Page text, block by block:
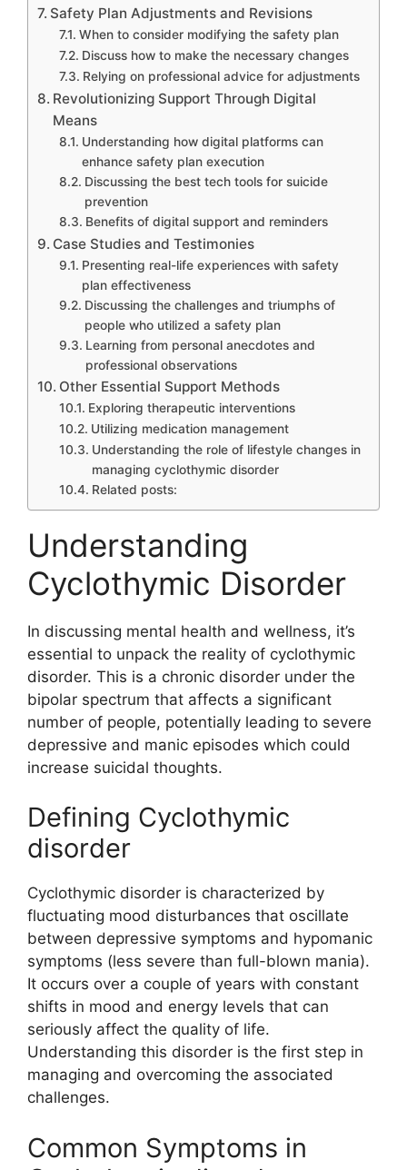
Safety Plan Adjustments and Revisions
When to consider modifying the safety plan
Discuss how to make the necessary changes
Relying on professional advice for adjustments
Revolutionizing Support Through Digital
Means
Understanding how digital platforms can
enhance safety plan execution
Discussing the best tech tools for suicide
prevention
Benefits of digital support and reminders
Case Studies and Testimonies
Presenting real-life experiences with safety
plan effectiveness
Discussing the challenges and triumphs of
people who utilized a safety plan
Learning from personal anecdotes and
professional observations
Other Essential Support Methods
Exploring therapeutic interventions
Utilizing medication management
Understanding the role of lifestyle changes in
managing cyclothymic disorder
Related posts:
Understanding
Cyclothymic Disorder
In discussing mental health and wellness, it’s
essential to unpack the reality of cyclothymic
disorder. This is a chronic disorder under the
bipolar spectrum that affects a significant
number of people, potentially leading to severe
depressive and manic episodes which could
increase suicidal thoughts.
Defining Cyclothymic
disorder
Cyclothymic disorder is characterized by
fluctuating mood disturbances that oscillate
between depressive symptoms and hypomanic
symptoms (less severe than full-blown mania).
It occurs over a couple of years with constant
shifts in mood and energy levels that can
seriously affect the quality of life.
Understanding this disorder is the first step in
managing and overcoming the associated
challenges.
Common Symptoms in